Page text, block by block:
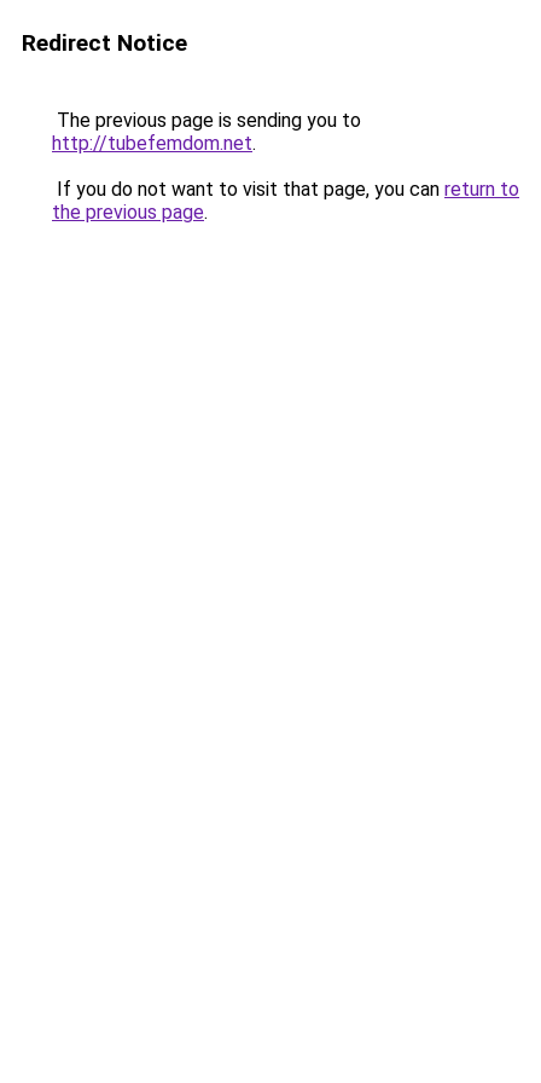
Redirect Notice
The previous page is sending you to
http://tubefemdom.net.
If you do not want to visit that page, you can return to
the previous page.